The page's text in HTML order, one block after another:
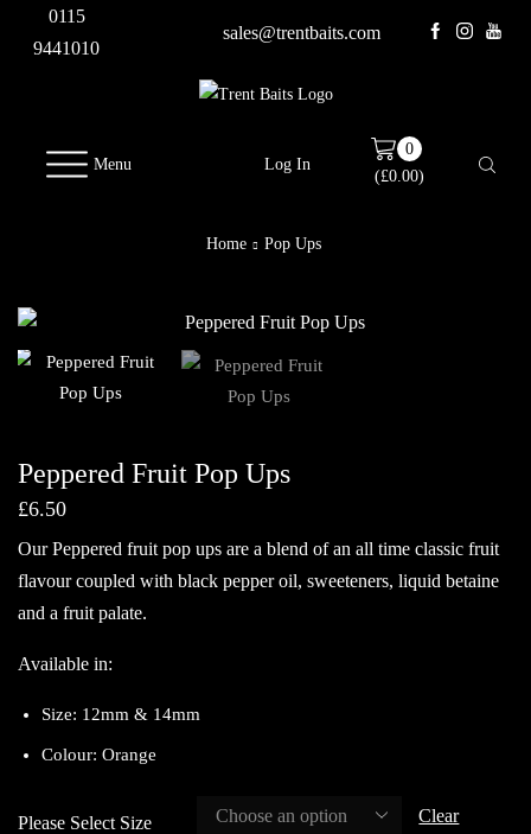
0115
9441010
sales@trentbaits.com
Menu Log In
0
(£0.00)
Home Pop Ups
Peppered Fruit Pop Ups
£6.50
Our Peppered fruit pop ups are a blend of an all time classic fruit
flavour coupled with black pepper oil, sweeteners, liquid betaine
and a fruit palate.
Available in:
Size: 12mm & 14mm
Colour: Orange
Please Select Size Clear